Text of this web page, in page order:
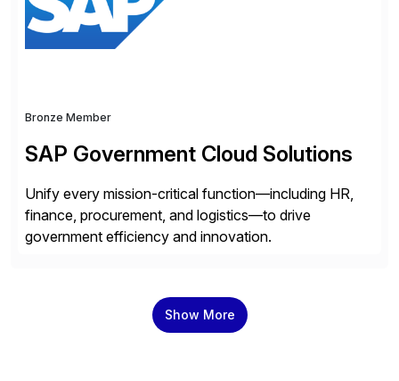
whilst finding […]
Bronze Member
SAP Government Cloud Solutions
Unify every mission-critical function—including HR,
finance, procurement, and logistics—to drive
government efficiency and innovation.
Show More